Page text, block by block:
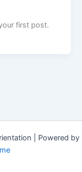
first post.
| Powered by